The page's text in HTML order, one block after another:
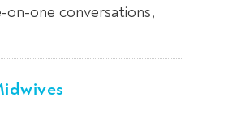
one conversations,